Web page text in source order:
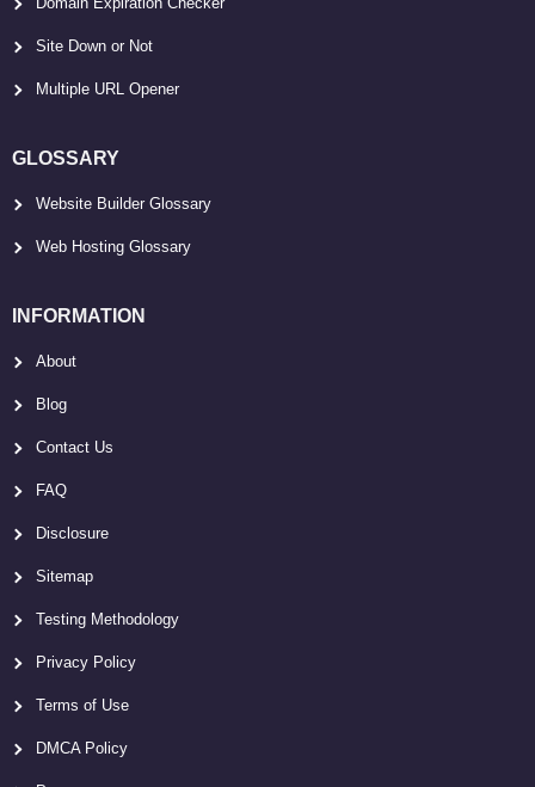
Site Down or Not
Multiple URL Opener
GLOSSARY
Website Builder Glossary
Web Hosting Glossary
INFORMATION
About
Blog
Contact Us
FAQ
Disclosure
Sitemap
Testing Methodology
Privacy Policy
Terms of Use
DMCA Policy